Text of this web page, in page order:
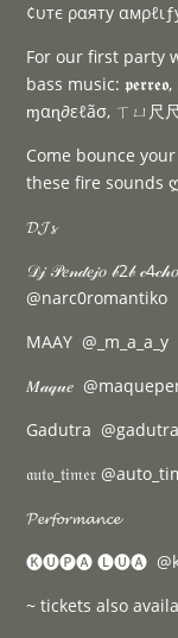
¢υтє ραяту
For our first party
bass music:
ɱαɳ∂εℓãσ, ㄒㄩ尺
Come bounce
these fire
𝓓𝓙𝓼
𝒟𝒿 𝒫𝑒𝓃𝒹𝑒𝒿𝑜 𝒷2𝒷
@narc0romantiko
MAAY @_m_a_a_y
𝑀𝒶𝓆𝓊𝑒
Gadutra @gadutra
𝔞𝔲𝔱𝔬_𝔱𝔦𝔪𝔢𝔯
𝓟𝓮𝓻𝓯𝓸𝓻𝓶𝓪𝓷𝓬𝓮
🅚🅤🅟🅐 🅛🅤🅐
~ tickets also